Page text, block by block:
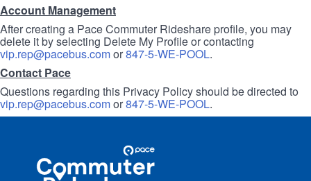
Account Management
After creating a Pace Commuter Rideshare profile, you may
delete it by selecting Delete My Profile or contacting
vip.rep@pacebus.comor847-5-WE-POOL.
Contact Pace
Questions regarding this Privacy Policy should be directed to
vip.rep@pacebus.comor847-5-WE-POOL.
Commuter
Rideshare